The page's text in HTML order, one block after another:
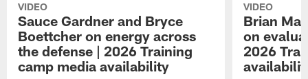
VIDEO
Sauce Gardner and Bryce
Boettcher on energy across
the defense | 2026 Training
camp media availability
VIDEO
Brian
on
2026